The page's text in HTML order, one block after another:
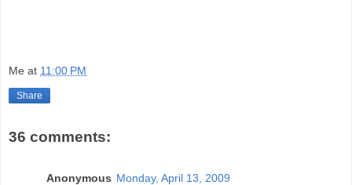
Me at 11:00 PM
Share
36 comments:
Anonymous Monday, April 13, 2009